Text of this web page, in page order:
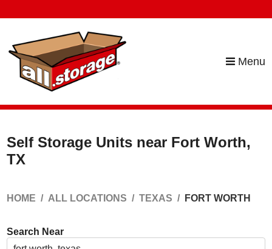
Menu
Self Storage Units near Fort Worth,
TX
HOME ALL LOCATIONS TEXAS FORT WORTH
Search Near